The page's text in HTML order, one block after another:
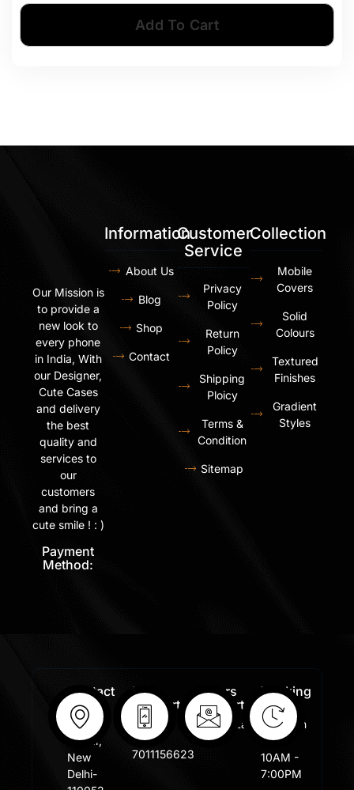
Add To Cart
Our Mission is
to provide a
new look to
every phone
in India, With
our Designer,
Cute Cases
and delivery
the best
quality and
services to
our
customers
and bring a
cute smile ! : )
Payment
Method:
Information
About Us
Blog
Shop
Contact
Customer
Service
Privacy
Policy
Return
Policy
Shipping
Ploicy
Terms &
Condition
Sitemap
Collection
Mobile
Covers
Solid
Colours
Textured
Finishes
Gradient
Styles
Contact
Info:
Shastri
Nagar,
New
Delhi-
Free
Support
+91
7011156623
Orders
Support:
Sales@lafangar.com
Working
Days:
Mon -
Fir /
10AM -
7:00PM